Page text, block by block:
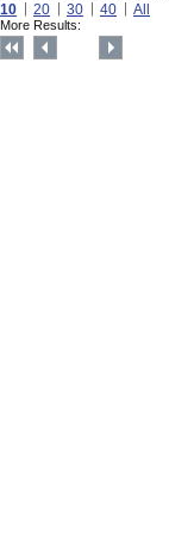
10 20 30 40 All
More Results: